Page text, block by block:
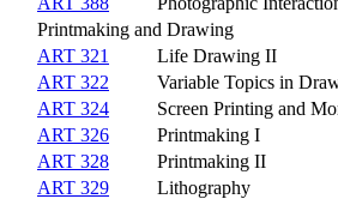
Printmaking and Drawing
ART 321
Life Drawing II
ART 322
Variable Topics in
ART 324
Screen Printing and
ART 326
Printmaking I
ART 328
Printmaking II
ART 329
Lithography